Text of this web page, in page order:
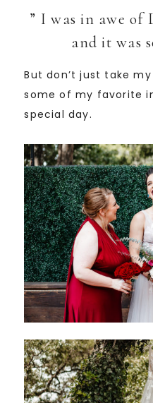
” I was in awe of
and it was
But don’t just take
some of my favorite
special day.